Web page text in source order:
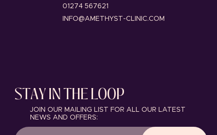
01274 567621
INFO@AMETHYST-CLINIC.COM
STAY IN THE LOOP
JOIN OUR MAILING LIST FOR ALL OUR LATEST
NEWS AND OFFERS: